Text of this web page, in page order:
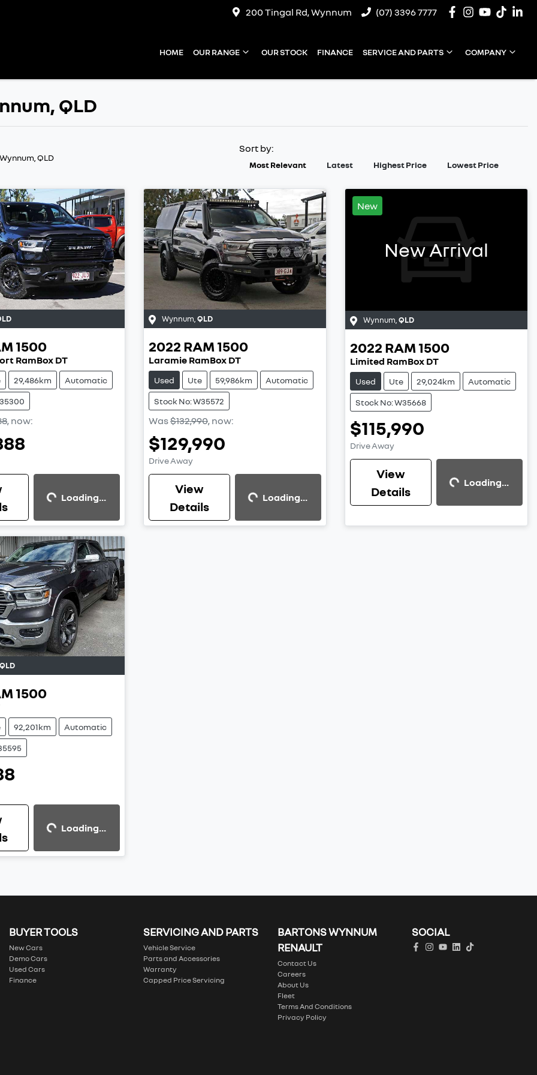
200 Tingal Rd, Wynnum (07) 3396 7777
HOME OUR RANGE OUR STOCK FINANCE SERVICE AND PARTS COMPANY
QLD
QLD
Sort by:
Most Relevant Latest Highest Price Lowest Price
1500
RamBox DT
29,486km Automatic
, now:
Loading...Loading...
Wynnum QLD
2022 RAM1500
Laramie RamBox DT
Used Ute 59,986km Automatic
Stock No: W35572
Was$132,990, now:
$129,990
Drive Away
View
Details
Loading...Loading...
New
New Arrival
Wynnum QLD
2022 RAM1500
Limited RamBox DT
Used Ute 29,024km Automatic
Stock No: W35668
$115,990
Drive Away
View
Details
Loading...Loading...
QLD
1500
92,201km Automatic
Loading...Loading...
BUYER TOOLS
New Cars
Demo Cars
Used Cars
Finance
SERVICING AND PARTS
Vehicle Service
Parts and Accessories
Warranty
Capped Price Servicing
BARTONS WYNNUM
RENAULT
Contact Us
Careers
About Us
Fleet
Terms And Conditions
Privacy Policy
SOCIAL